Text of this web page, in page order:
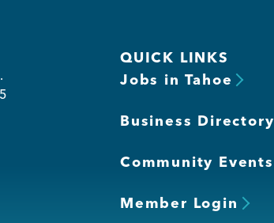
QUICK LINKS
Jobs in Tahoe
Business Directory
Community Events
Member Login